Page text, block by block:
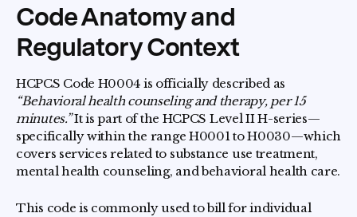
Code Anatomy and
Regulatory Context
HCPCS Code H0004 is officially described as
“Behavioral health counseling and therapy, per 15
minutes.”It is part of the HCPCS Level II H-series—
specifically within the range H0001 to H0030—which
covers services related to substance use treatment,
mental health counseling, and behavioral health care.
This code is commonly used to bill for individual